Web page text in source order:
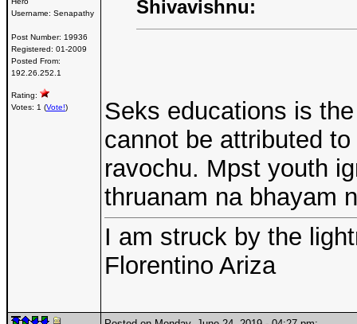
Username: Senapathy
Post Number: 19936
Registered: 01-2009
Posted From:
192.26.252.1
Rating:
Votes: 1 (Vote!)
Shivavishnu:
Seks educations is
cannot be attributed
ravochu. Mpst youth
thruanam na bhayam
I am struck by the
Florentino Ariza